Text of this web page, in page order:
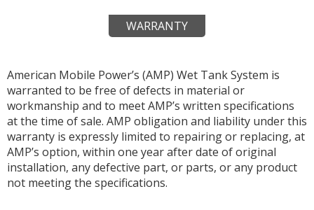
WARRANTY
American Mobile Power’s (AMP) Wet Tank System is
warranted to be free of defects in material or
workmanship and to meet AMP’s written specifications
at the time of sale. AMP obligation and liability under this
warranty is expressly limited to repairing or replacing, at
AMP’s option, within one year after date of original
installation, any defective part, or parts, or any product
not meeting the specifications.